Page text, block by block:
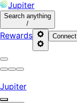
Jupiter
Search anything
/
Rewards Connect
Jupiter